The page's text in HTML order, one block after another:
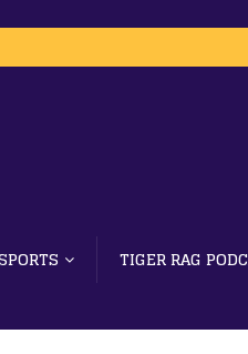
TIGER RAG